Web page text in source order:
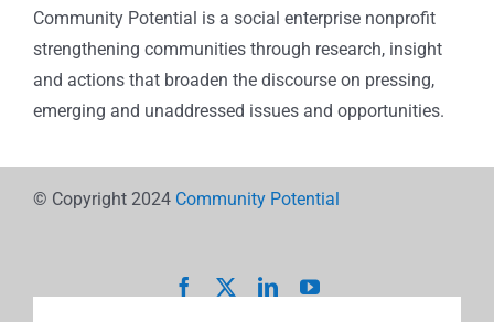
Community Potential is a social enterprise nonprofit
strengthening communities through research, insight
and actions that broaden the discourse on pressing,
emerging and unaddressed issues and opportunities.
© Copyright 2024 Community Potential